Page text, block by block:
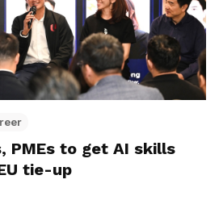
PMEs to get AI skills
tie-up